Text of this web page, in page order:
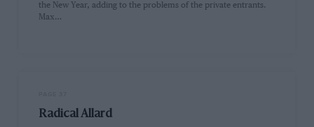
the New Year, adding to the problems of the private entrants.
Max…
Radical Allard